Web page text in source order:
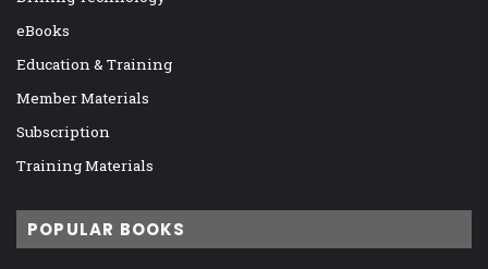
eBooks
Education & Training
Member Materials
Subscription
Training Materials
POPULAR BOOKS